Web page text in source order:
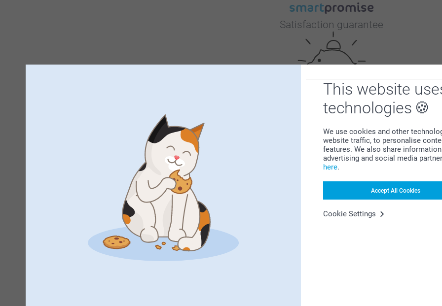
This website
technologies
We use cookies and other
website traffic, to personalise
features. We also share
advertising and social media
here.
Accept All Cookies
Cookie Settings
Satisfaction guarantee
Bonus on all your purchases
Looking for inspiration?